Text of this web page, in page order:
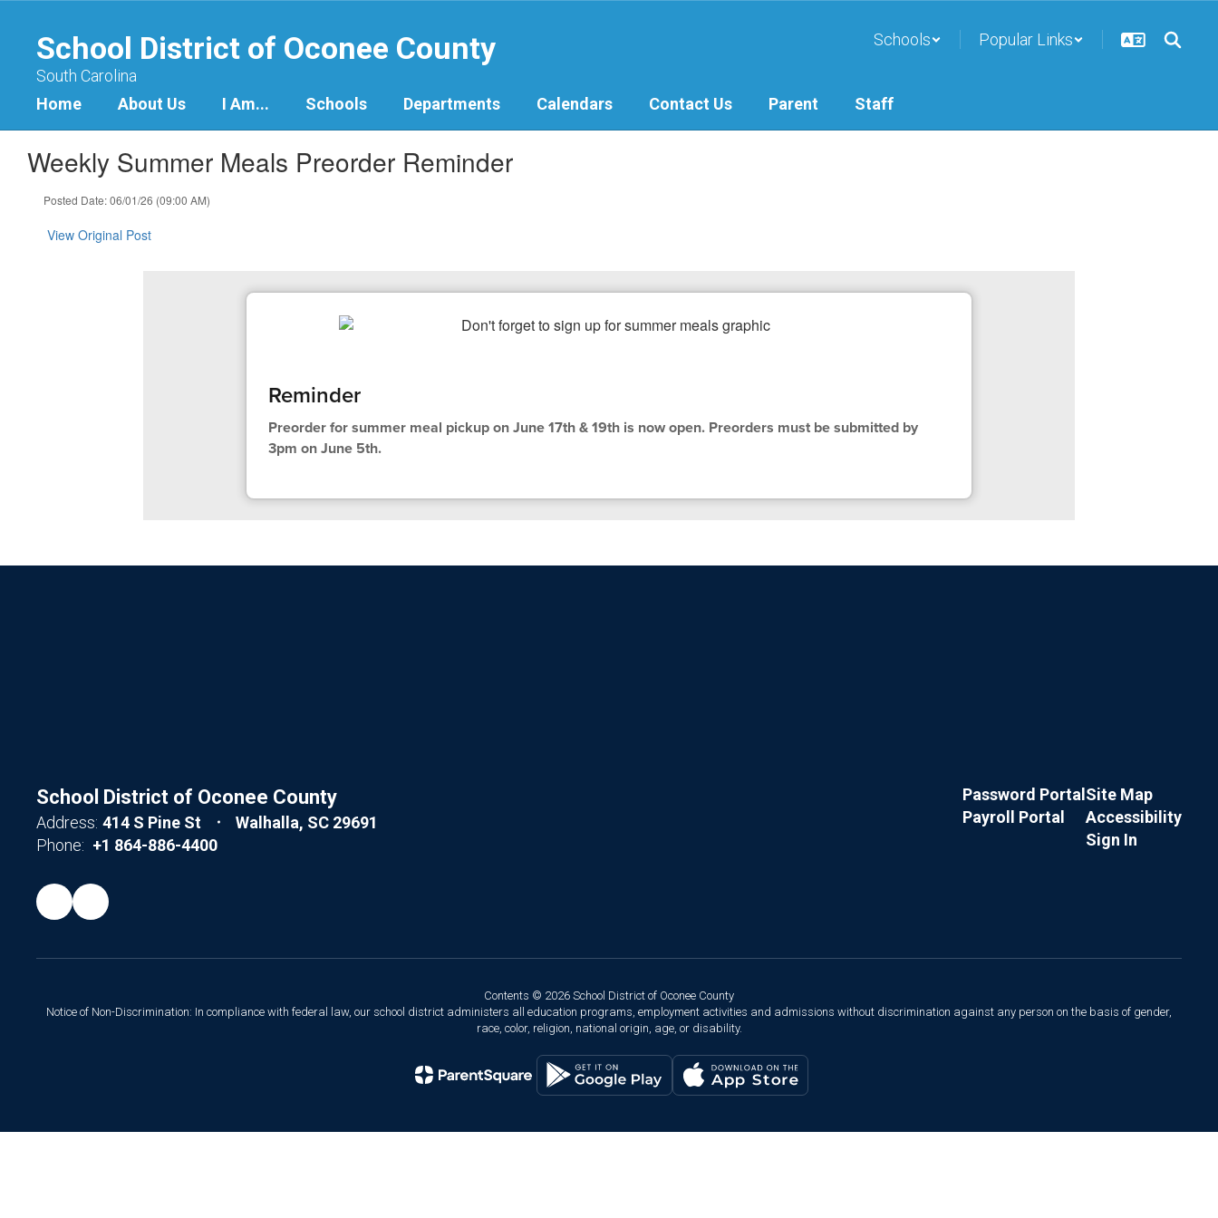
content
School District of Oconee County
South Carolina
Schools Popular Links
Home About Us I Am... Schools Departments Calendars Contact Us Parent Staff
Weekly Summer Meals Preorder Reminder
Posted Date: 06/01/26 (09:00 AM)
View Original Post
Reminder
Preorder for summer meal pickup on June 17th & 19th is now open. Preorders must be submitted by
3pm on June 5th.
School District of Oconee County
Address: 414 S Pine St
Walhalla, SC 29691
Phone: +1 864-886-4400
Password Portal
Payroll Portal
Site Map
Accessibility
Sign In
Contents © 2026 School District of Oconee County
Notice of Non-Discrimination: In compliance with federal law, our school district administers all education programs, employment activities and admissions without discrimination against any person on the basis of gender,
race, color, religion, national origin, age, or disability.